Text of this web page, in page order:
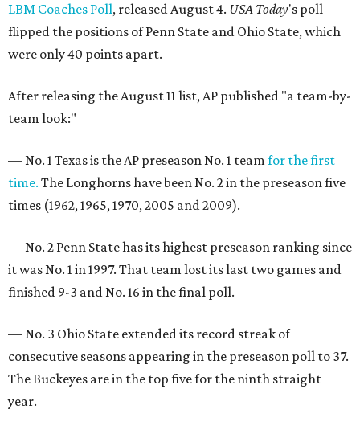
LBM Coaches Poll, released August 4. USA Today's poll
flipped the positions of Penn State and Ohio State, which
were only 40 points apart.
After releasing the August 11 list, AP published "a team-by-
team look:"
— No. 1 Texas is the AP preseason No. 1 team for the first
time. The Longhorns have been No. 2 in the preseason five
times (1962, 1965, 1970, 2005 and 2009).
— No. 2 Penn State has its highest preseason ranking since
it was No. 1 in 1997. That team lost its last two games and
finished 9-3 and No. 16 in the final poll.
— No. 3 Ohio State extended its record streak of
consecutive seasons appearing in the preseason poll to 37.
The Buckeyes are in the top five for the ninth straight
year.